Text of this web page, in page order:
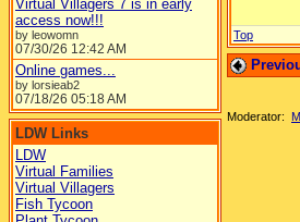
Virtual Villagers 7 is in early
access now!!!
by leowomn
07/30/26 12:42 AM
Online games...
by lorsieab2
07/18/26 05:18 AM
LDW Links
LDW
Virtual Families
Virtual Villagers
Fish Tycoon
Top
Moderator: